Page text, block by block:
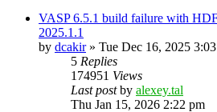
VASP 6.5.1 build failure with
2025.1.1
by dcakir» Tue Dec 16, 2025
5 Replies
174951 Views
Last postby alexey.tal
Thu Jan 15, 2026 2:22 pm